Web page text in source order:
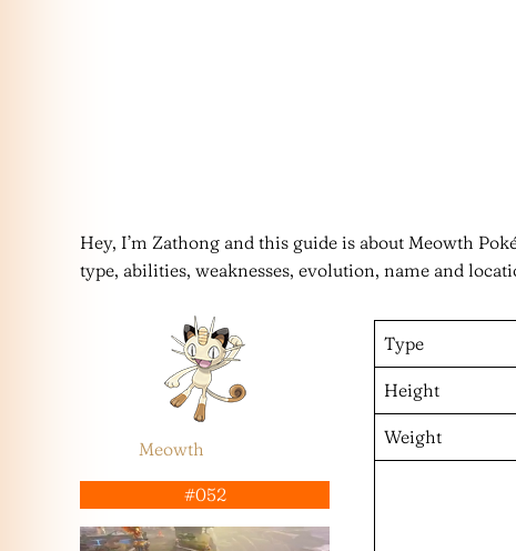
Hey, I’m Zathong and this guide is about Meowth
type, abilities, weaknesses, evolution, name and
Meowth
#052
Type
Height
Weight